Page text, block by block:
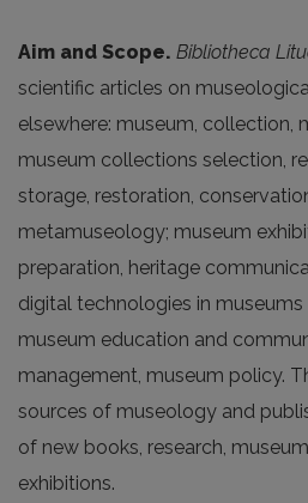
Aim and Scope. Bibliotheca
scientific articles on
elsewhere: museum, collection,
museum collections selection,
storage, restoration,
metamuseology; museum
preparation, heritage
digital technologies in museums
museum education and
management, museum policy.
sources of museology and
of new books, research, museum
exhibitions.